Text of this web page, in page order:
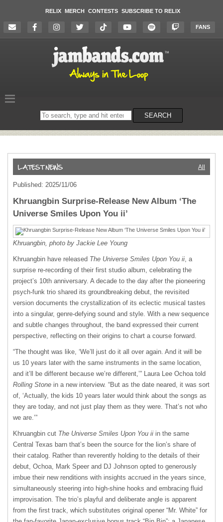
RELIX MERCH CONTESTS SUBSCRIBE TO RELIX
FANS
Search
on
SEARCH
All
Published: 2025/11/06
Khruangbin Surprise-Release New Album ‘The
Universe Smiles Upon You ii’
Khruangbin, photo by Jackie Lee Young
Khruangbin have released The Universe Smiles Upon You ii, a
surprise re-recording of their first studio album, celebrating the
project’s 10th anniversary. A decade to the day after the pioneering
psych-funk trio shared its groundbreaking debut, the revisited
version documents the crystallization of its eclectic musical tastes
into a singular, genre-defying sound and style. With a new sequence
and subtle changes throughout, the band expressed their current
perspective, reflecting on their origins to chart a course forward.
“The thought was like, ‘We’ll just do it all over again. And it will be
us 10 years later with the same instruments in the same location,
and it’ll be different because we’re different,’” Laura Lee Ochoa told
Rolling Stone in a new interview. “But as the date neared, it was sort
of, ‘Actually, the kids 10 years later would think about the songs as
they are today, and not just play them as they were. That’s not who
we are.’”
Khruangbin cut The Universe Smiles Upon You ii in the same
Central Texas barn that’s been the source for the lion’s share of
their catalog. Rather than reverently holding to the details of their
debut, Ochoa, Mark Speer and DJ Johnson opted to generously
imbue their new renditions with insights accrued in the years since,
simultaneously steering into high-shine hooks and embracing fluid
improvisation. The trio’s playful and deliberate angle is apparent
from the first track, which substitutes original opener “Mr. White” for